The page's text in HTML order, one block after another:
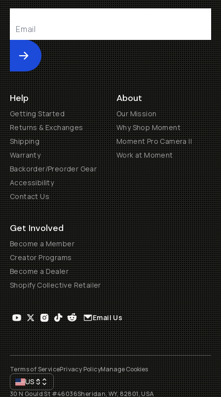
Submit
Help
Getting Started
Returns & Exchanges
Shipping
Warranty
Backorder/Preorder Gear
Accessibility
Contact Us
About
Our Mission
Why Shop Moment
Moment Pro Camera II
Work at Moment
Get Involved
Become a Member
Creator Programs
Become a Dealer
Shopify Collective Retailer
Email Us
Terms of ServicePrivacy PolicyManage Cookies
US$
30 N Gould St #46036Sheridan, WY, 82801, USA